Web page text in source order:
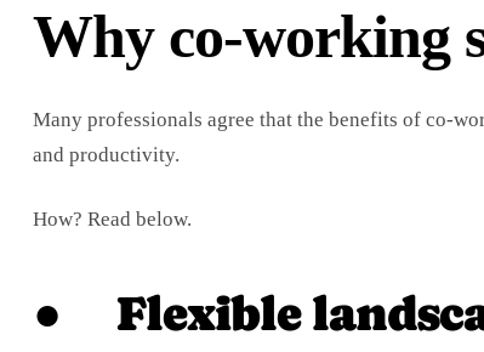
Why co-working
Many professionals agree that the benefits of co-
and productivity.
How? Read below.
● Flexible